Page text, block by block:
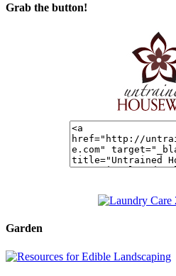
Grab the button!
Garden